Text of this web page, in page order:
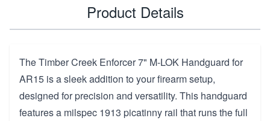
Product Details
The Timber Creek Enforcer 7" M-LOK Handguard for
AR15 is a sleek addition to your firearm setup,
designed for precision and versatility. This handguard
features a milspec 1913 picatinny rail that runs the full